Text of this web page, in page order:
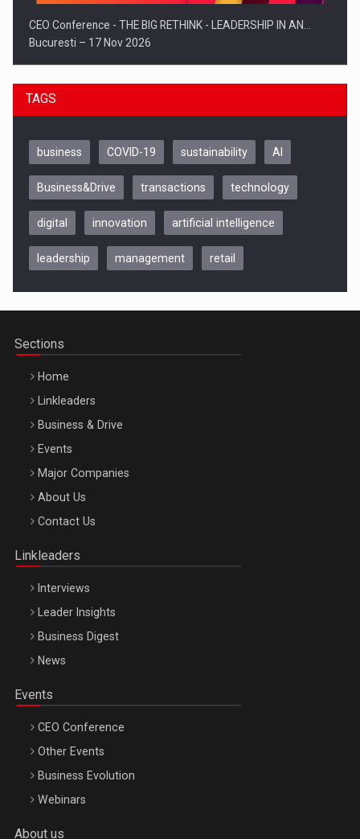
CEO Conference - THE BIG RETHINK - LEADERSHIP IN AN…
Bucuresti – 17 Nov 2026
Be Inspired. Make it Happen!, CLUJ, 9 Decembrie
Be Inspired. Make it Happen!, ARTEMIS LETO, ORADEA, 8
Octombrie
TAGS
business COVID-19 sustainability AI
Business&Drive transactions technology
digital innovation artificial intelligence
leadership management retail
Sections
Home
Linkleaders
Business & Drive
Events
Major Companies
About Us
Contact Us
Linkleaders
Interviews
Leader Insights
Business Digest
News
Events
CEO Conference
Other Events
Business Evolution
Webinars
About us